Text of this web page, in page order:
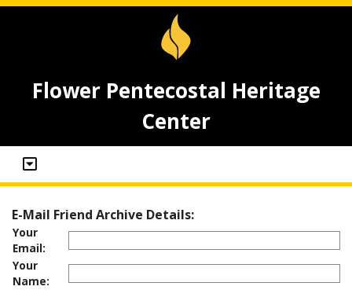
Flower Pentecostal Heritage
Center
E-Mail Friend Archive Details:
Your
Email:
Your
Name: